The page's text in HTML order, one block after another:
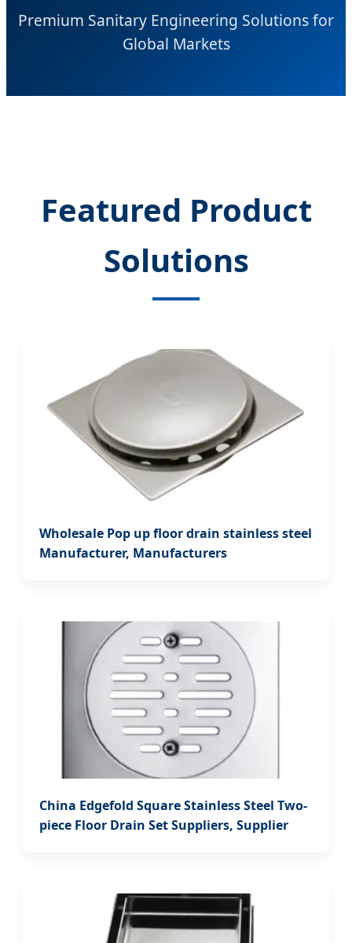
Premium Sanitary Engineering Solutions for
Global Markets
Featured Product
Solutions
Wholesale Pop up floor drain stainless steel
Manufacturer, Manufacturers
China Edgefold Square Stainless Steel Two-
piece Floor Drain Set Suppliers, Supplier